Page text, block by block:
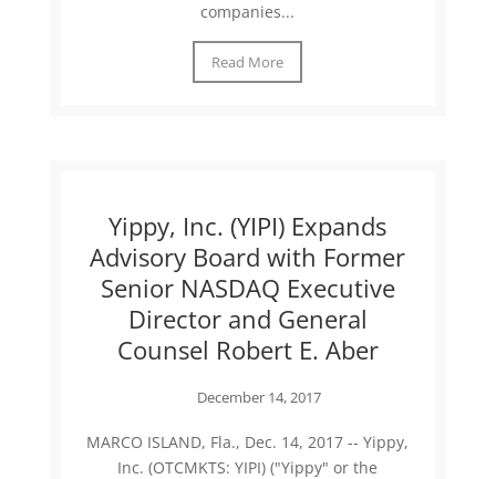
companies...
Read More
Yippy, Inc. (YIPI) Expands
Advisory Board with Former
Senior NASDAQ Executive
Director and General
Counsel Robert E. Aber
December 14, 2017
MARCO ISLAND, Fla., Dec. 14, 2017 -- Yippy,
Inc. (OTCMKTS: YIPI) ("Yippy" or the